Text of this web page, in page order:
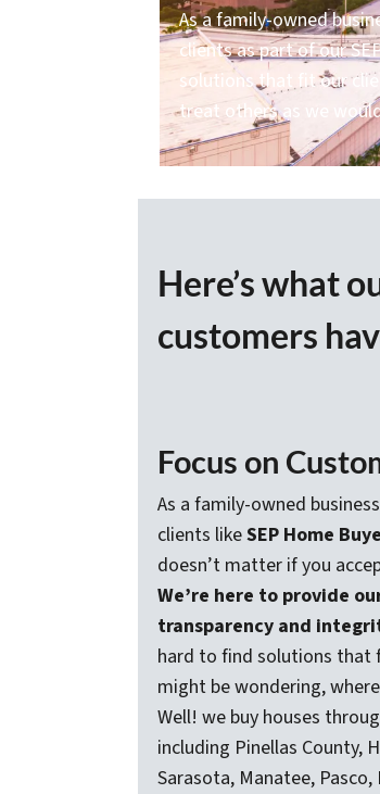
As a family-owned
clients as part of our
solutions that fit our
treat others as we
Here’s what
customers
Focus on
As a family-owned
clients likeSEP Home
doesn’t matter if you
We’re here to provide
transparency and
hard to find solutions that
might be wondering,
Well! we buy houses
including Pinellas County,
Sarasota, Manatee,